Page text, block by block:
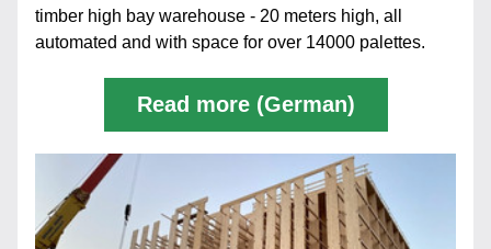
timber high bay warehouse - 20 meters high, all
automated and with space for over 14000 palettes.
Read more (German)